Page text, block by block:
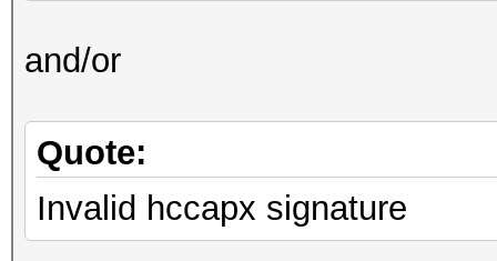
and/or
Quote:
Invalid hccapx signature